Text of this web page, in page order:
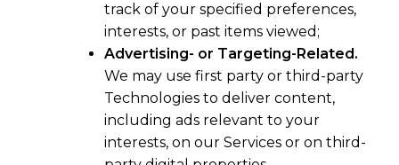
track of your specified preferences,
interests, or past items viewed;
Advertising- or Targeting-Related.
We may use first party or third-party
Technologies to deliver content,
including ads relevant to your
interests, on our Services or on third-